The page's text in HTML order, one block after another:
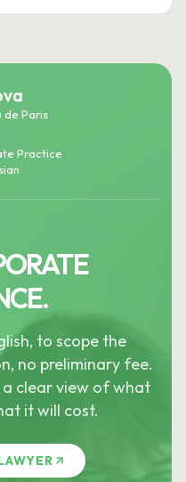
de Paris
Practice
to scope the
no preliminary fee.
clear view of what
it will cost.